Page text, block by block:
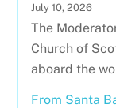
July 10, 2026
The
Church of
aboard the
From Santa